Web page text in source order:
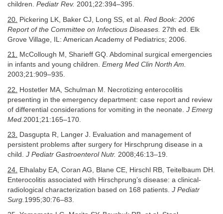
children. Pediatr Rev. 2001;22:394–395.
20. Pickering LK, Baker CJ, Long SS, et al. Red Book: 2006
Report of the Committee on Infectious Diseases. 27th ed. Elk
Grove Village, IL: American Academy of Pediatrics; 2006.
21. McCollough M, Sharieff GQ. Abdominal surgical emergencies
in infants and young children. Emerg Med Clin North Am.
2003;21:909–935.
22.
Hostetler MA, Schulman M. Necrotizing enterocolitis
presenting in the emergency department: case report and review
of differential considerations for vomiting in the neonate. J Emerg
Med. 2001;21:165–170.
23. Dasgupta R, Langer J. Evaluation and management of
persistent problems after surgery for Hirschprung disease in a
child. J Pediatr Gastroenterol Nutr. 2008;46:13–19.
24. Elhalaby EA, Coran AG, Blane CE, Hirschl RB, Teitelbaum DH.
Enterocolitis associated with Hirschprung’s disease: a clinical-
radiological characterization based on 168 patients. J Pediatr
Surg. 1995;30:76–83.